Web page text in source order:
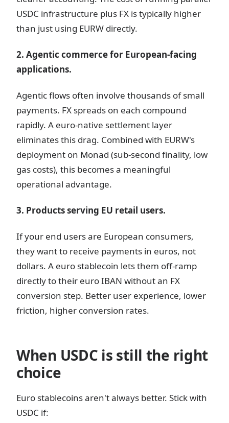
USDC infrastructure plus FX is typically higher
than just using EURW directly.
2. Agentic commerce for European-facing
applications.
Agentic flows often involve thousands of small
payments. FX spreads on each compound
rapidly. A euro-native settlement layer
eliminates this drag. Combined with EURW's
deployment on Monad (sub-second finality, low
gas costs), this becomes a meaningful
operational advantage.
3. Products serving EU retail users.
If your end users are European consumers,
they want to receive payments in euros, not
dollars. A euro stablecoin lets them off-ramp
directly to their euro IBAN without an FX
conversion step. Better user experience, lower
friction, higher conversion rates.
When USDC is still the right
choice
Euro stablecoins aren't always better. Stick with
USDC if: